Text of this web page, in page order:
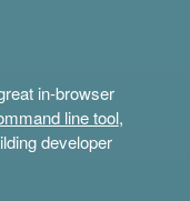
in-browser
line tool,
developer